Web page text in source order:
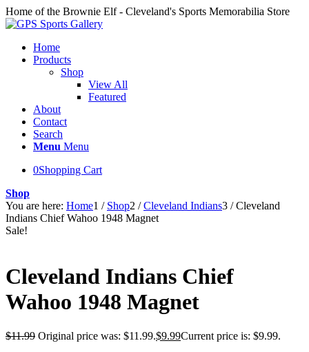
Home of the Brownie Elf - Cleveland's Sports Memorabilia Store
Home
Products
Shop
View All
Featured
About
Contact
Search
Menu Menu
0Shopping Cart
Shop
You are here: Home1 / Shop2 / Cleveland Indians3 / Cleveland
Indians Chief Wahoo 1948 Magnet
Sale!
Cleveland Indians Chief
Wahoo 1948 Magnet
$11.99 Original price was: $11.99.$9.99Current price is: $9.99.